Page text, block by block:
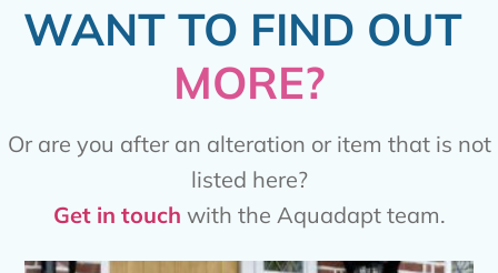
WANT TO FIND OUT
MORE?
Or are you after an alteration or item that is not
listed here?
Get in touch with the Aquadapt team.